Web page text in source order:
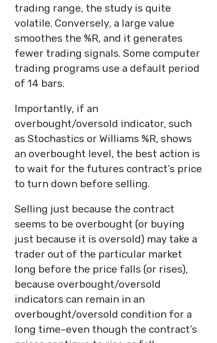
trading range, the study is quite
volatile. Conversely, a large value
smoothes the %R, and it generates
fewer trading signals. Some computer
trading programs use a default period
of 14 bars.
Importantly, if an
overbought/oversold indicator, such
as Stochastics or Williams %R, shows
an overbought level, the best action is
to wait for the futures contract’s price
to turn down before selling.
Selling just because the contract
seems to be overbought (or buying
just because it is oversold) may take a
trader out of the particular market
long before the price falls (or rises),
because overbought/oversold
indicators can remain in an
overbought/oversold condition for a
long time–even though the contract’s